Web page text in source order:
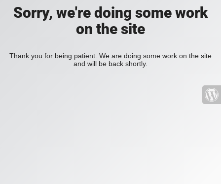
Sorry, we're doing some work
on the site
Thank you for being patient. We are doing some work on the site
and will be back shortly.